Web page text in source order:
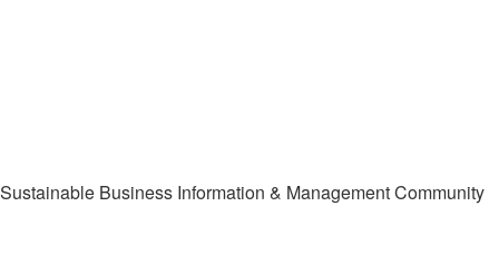
Sustainable Business Information & Management Community